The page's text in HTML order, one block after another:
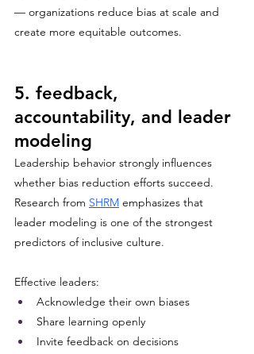
— organizations reduce bias at scale and
create more equitable outcomes.
5. feedback,
accountability, and leader
modeling
Leadership behavior strongly influences
whether bias reduction efforts succeed.
Research from SHRM emphasizes that
leader modeling is one of the strongest
predictors of inclusive culture.
Effective leaders:
Acknowledge their own biases
Share learning openly
Invite feedback on decisions